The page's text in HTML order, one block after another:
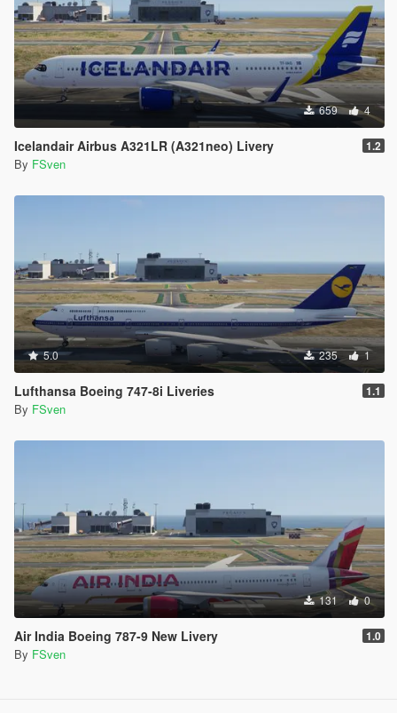
659 4
Icelandair Airbus A321LR (A321neo) Livery 1.2
By FSven
5.0 235 1
Lufthansa Boeing 747-8i Liveries 1.1
By FSven
131 0
Air India Boeing 787-9 New Livery 1.0
By FSven